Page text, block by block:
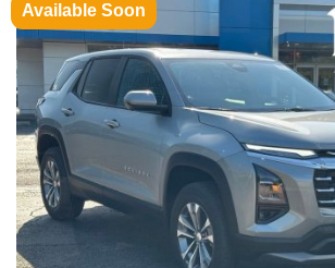
Available Soon